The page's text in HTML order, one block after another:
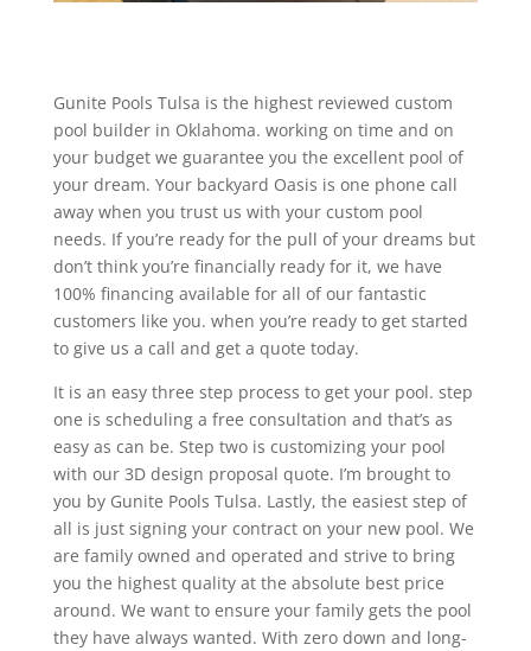
Gunite Pools Tulsa is the highest reviewed custom
pool builder in Oklahoma. working on time and on
your budget we guarantee you the excellent pool of
your dream. Your backyard Oasis is one phone call
away when you trust us with your custom pool
needs. If you’re ready for the pull of your dreams but
don’t think you’re financially ready for it, we have
100% financing available for all of our fantastic
customers like you. when you’re ready to get started
to give us a call and get a quote today.
It is an easy three step process to get your pool. step
one is scheduling a free consultation and that’s as
easy as can be. Step two is customizing your pool
with our 3D design proposal quote. I’m brought to
you by Gunite Pools Tulsa. Lastly, the easiest step of
all is just signing your contract on your new pool. We
are family owned and operated and strive to bring
you the highest quality at the absolute best price
around. We want to ensure your family gets the pool
they have always wanted. With zero down and long-